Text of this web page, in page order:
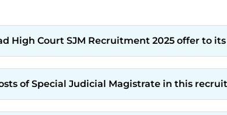
High Court SJM Recruitment 2025 offer to
of Special Judicial Magistrate in this